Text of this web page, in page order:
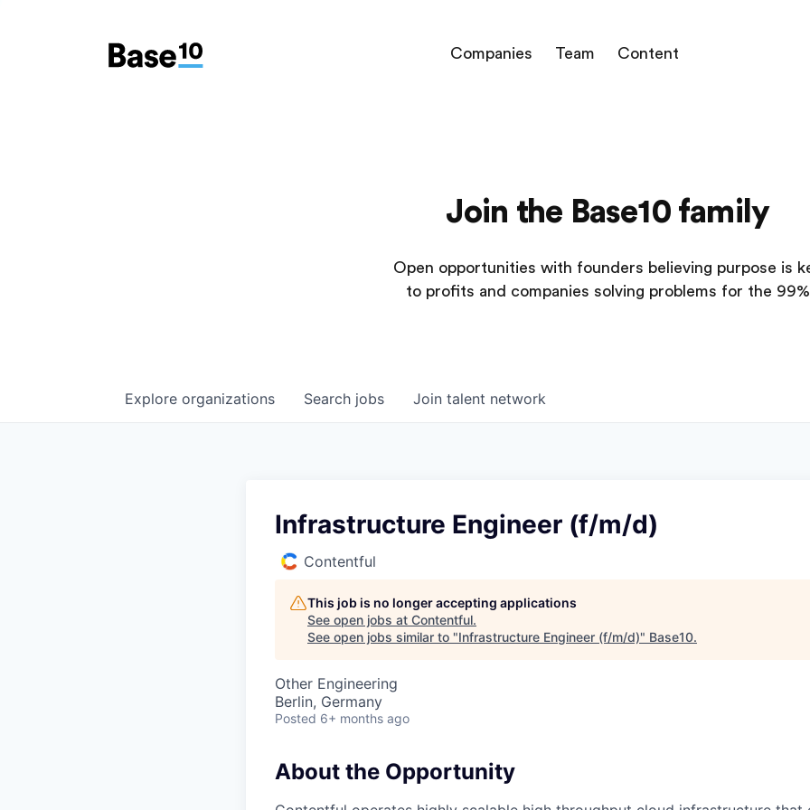
Companies Team Content
Join the Base10 family
Open opportunities with founders believing purpose is
to profits and companies solving problems for the 99%
Search jobs
Explore organizations Join talent network
Infrastructure Engineer (f/m/d)
Contentful
This job is no longer accepting applications
See open jobs at Contentful.
See open jobs similar to "Infrastructure Engineer (f/m/d)" Base10.
Other Engineering
Berlin, Germany
Posted 6+ months ago
About the Opportunity